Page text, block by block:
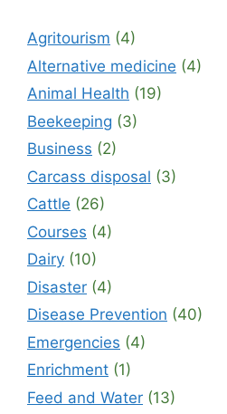
Agritourism (4)
Alternative medicine (4)
Animal Health (19)
Beekeeping (3)
Business (2)
Carcass disposal (3)
Cattle (26)
Courses (4)
Dairy (10)
Disaster (4)
Disease Prevention (40)
Emergencies (4)
Enrichment (1)
Feed and Water (13)